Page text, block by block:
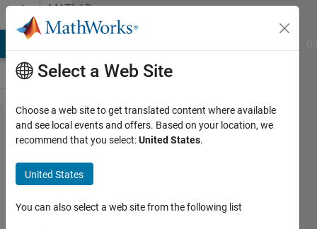
Skip to contentMATLAB
Answers
Any
availiable
function
to find
the
Select a Web Site
Choose a web site to get translated content where available
and see local events and offers. Based on your location, we
recommend that you select:United States.
United States
You can also select a web site from the following list